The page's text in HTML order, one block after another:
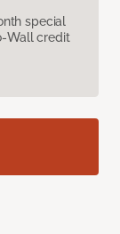
special
Wall credit